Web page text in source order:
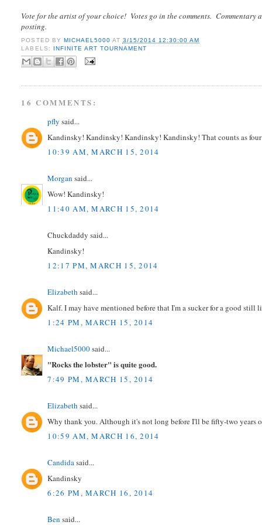
Vote for the artist of your choice! Votes go in the comments.
posting.
POSTED BY MICHAEL5000 AT 3/15/2014 12:30:00 AM
LABELS:
INFINITE ART TOURNAMENT
16 COMMENTS:
pfly said...
Kandinsky! Kandinsky! Kandinsky! Kandinsky! That counts as
10:39 AM, MARCH 15, 2014
Morgan said...
Wow! Kandinsky!
11:40 AM, MARCH 15, 2014
Chuckdaddy said...
Kandinsky!
12:17 PM, MARCH 15, 2014
Elizabeth said...
Kalf. I may have mentioned before that I'm a sucker for a good still
1:24 PM, MARCH 15, 2014
Michael5000said...
"Rocks the lobster" is quite good.
7:49 PM, MARCH 15, 2014
Elizabeth said...
Why thank you. Although it's not long before I'll be fifty-two years
10:59 AM, MARCH 16, 2014
Candidasaid...
Kandinsky
6:26 PM, MARCH 16, 2014
Ben said...